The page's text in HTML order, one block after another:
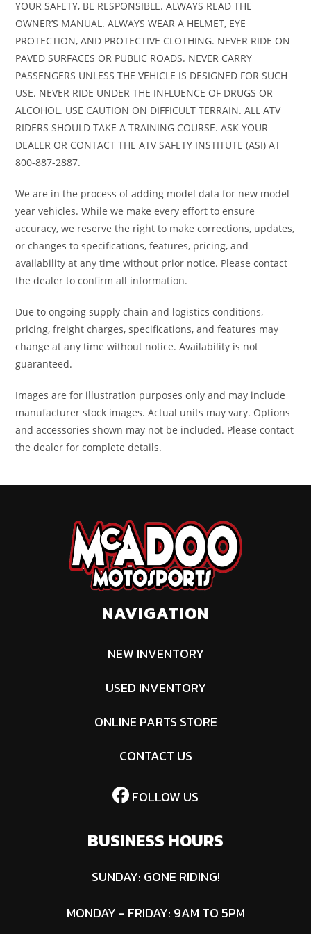
YOUR SAFETY, BE RESPONSIBLE. ALWAYS READ THE
OWNER’S MANUAL. ALWAYS WEAR A HELMET, EYE
PROTECTION, AND PROTECTIVE CLOTHING. NEVER RIDE ON
PAVED SURFACES OR PUBLIC ROADS. NEVER CARRY
PASSENGERS UNLESS THE VEHICLE IS DESIGNED FOR SUCH
USE. NEVER RIDE UNDER THE INFLUENCE OF DRUGS OR
ALCOHOL. USE CAUTION ON DIFFICULT TERRAIN. ALL ATV
RIDERS SHOULD TAKE A TRAINING COURSE. ASK YOUR
DEALER OR CONTACT THE ATV SAFETY INSTITUTE (ASI) AT
800-887-2887.
We are in the process of adding model data for new model
year vehicles. While we make every effort to ensure
accuracy, we reserve the right to make corrections, updates,
or changes to specifications, features, pricing, and
availability at any time without prior notice. Please contact
the dealer to confirm all information.
Due to ongoing supply chain and logistics conditions,
pricing, freight charges, specifications, and features may
change at any time without notice. Availability is not
guaranteed.
Images are for illustration purposes only and may include
manufacturer stock images. Actual units may vary. Options
and accessories shown may not be included. Please contact
the dealer for complete details.
NAVIGATION
NEW INVENTORY
USED INVENTORY
ONLINE PARTS STORE
CONTACT US
FOLLOW US
BUSINESS HOURS
SUNDAY: GONE RIDING!
MONDAY - FRIDAY: 9AM TO 5PM